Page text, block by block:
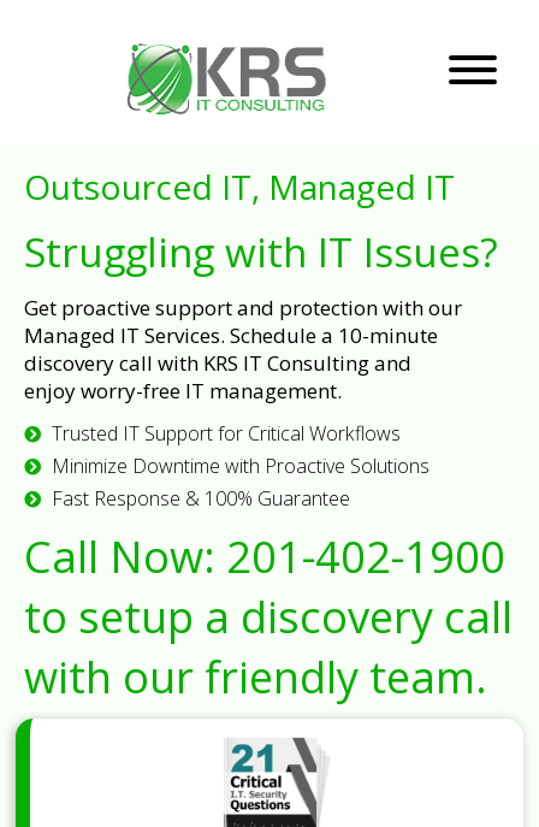
Outsourced IT, Managed IT
Struggling with IT Issues?
Get proactive support and protection with our
Managed IT Services. Schedule a 10-minute
discovery call with KRS IT Consulting and
enjoy worry-free IT management.
Trusted IT Support for Critical Workflows
Minimize Downtime with Proactive Solutions
Fast Response & 100% Guarantee
Call Now: 201-402-1900
to setup a discovery call
with our friendly team.